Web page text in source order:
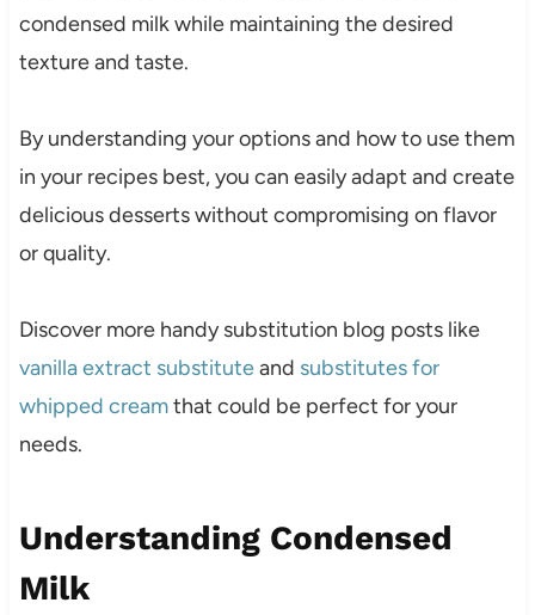
condensed milk while maintaining the desired
texture and taste.
By understanding your options and how to use them
in your recipes best, you can easily adapt and create
delicious desserts without compromising on flavor
or quality.
Discover more handy substitution blog posts like
vanilla extract substituteand substitutes for
whipped creamthat could be perfect for your
needs.
Understanding Condensed
Milk